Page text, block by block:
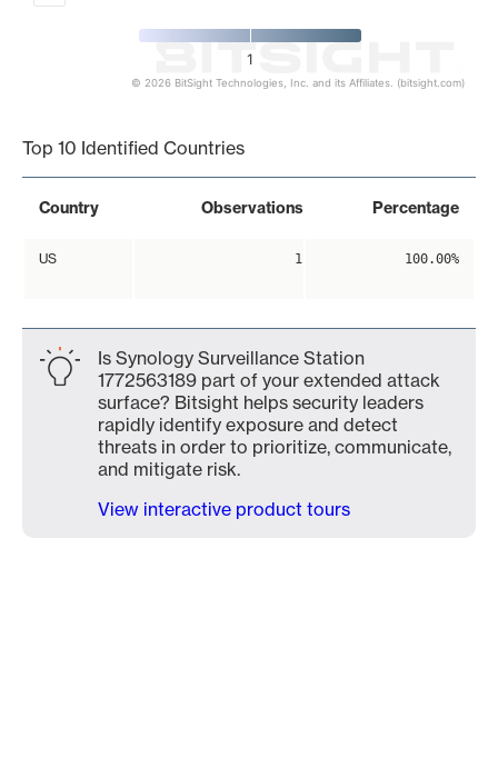
1
© 2026 BitSight Technologies, Inc. and its Affiliates. (bitsight.com)
Top 10 Identified Countries
Country Observations Percentage
US 1 100.00%
Is Synology Surveillance Station
1772563189 part of your extended attack
surface? Bitsight helps security leaders
rapidly identify exposure and detect
threats in order to prioritize, communicate,
and mitigate risk.
View interactive product tours